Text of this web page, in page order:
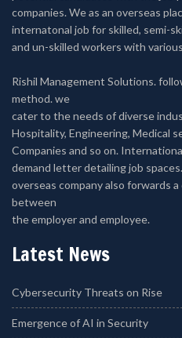
companies. We as an overseas
internatonal job for skilled, semi-
and un-skilled workers with
Rishil Management Solutions.
method. we
cater to the needs of diverse
Hospitality, Engineering, Medical
Companies and so on.
demand letter detailing job
overseas company also forwards
between
the employer and employee.
Latest News
Cybersecurity Threats on Rise
Emergence of AI in Security